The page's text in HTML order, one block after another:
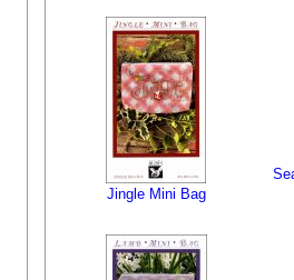
Jingle Mini Bag